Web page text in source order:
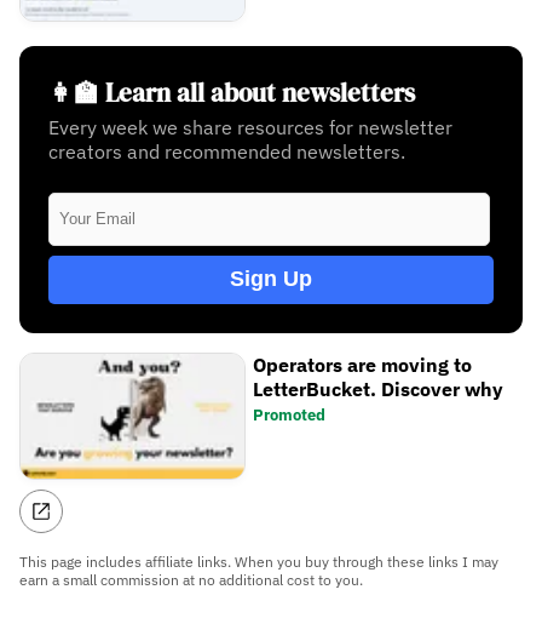
👩‍🏫 Learn all about newsletters
Every week we share resources for newsletter
creators and recommended newsletters.
Sign Up
Operators are moving to
LetterBucket. Discover why
Promoted
This page includes affiliate links. When you buy through these links I may
earn a small commission at no additional cost to you.